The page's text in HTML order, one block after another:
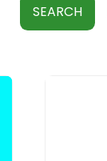
SEARCH